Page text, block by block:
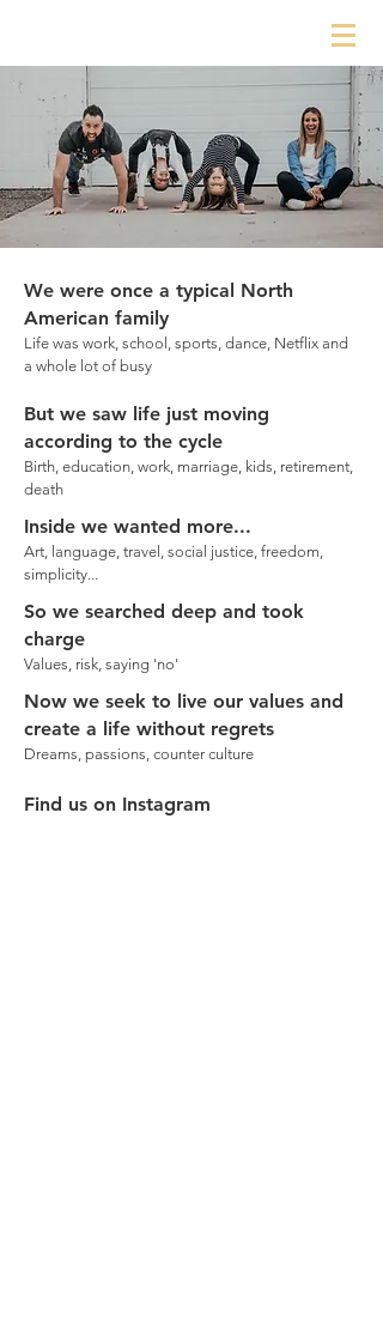
We were once a typical North
American family
Life was work, school, sports, dance, Netflix and
a whole lot of busy
But we saw life just moving
according to the cycle
Birth, education, work, marriage, kids, retirement,
death
Inside we wanted more...
Art, language, travel, social justice, freedom,
simplicity...
So we searched deep and took
charge
Values, risk, saying 'no'
Now we seek to live our values and
create a life without regrets
Dreams, passions, counter culture
Find us on Instagram